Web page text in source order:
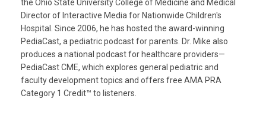
the Ohio State University College of Medicine and Medical
Director of Interactive Media for Nationwide Children's
Hospital. Since 2006, he has hosted the award-winning
PediaCast, a pediatric podcast for parents. Dr. Mike also
produces a national podcast for healthcare providers—
PediaCast CME, which explores general pediatric and
faculty development topics and offers free AMA PRA
Category 1 Credit™ to listeners.